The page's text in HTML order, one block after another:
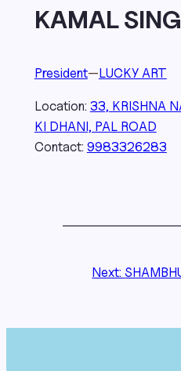
KAMAL
President—LUCKY ART
Location: 33, KRISHNA
KI DHANI, PAL ROAD
Contact: 9983326283
Next: